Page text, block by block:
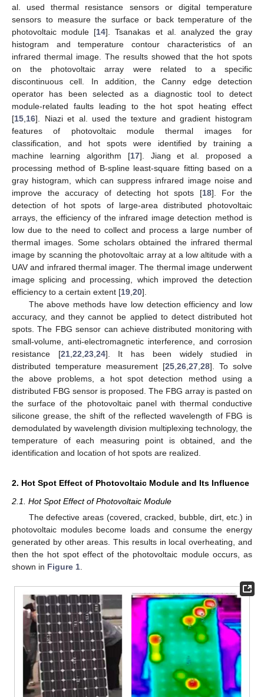
al. used thermal resistance sensors or digital temperature
sensors to measure the surface or back temperature of the
photovoltaic module [14]. Tsanakas et al. analyzed the gray
histogram and temperature contour characteristics of an
infrared thermal image. The results showed that the hot spots
on the photovoltaic array were related to a specific
discontinuous cell. In addition, the Canny edge detection
operator has been selected as a diagnostic tool to detect
module-related faults leading to the hot spot heating effect
[15 16]. Niazi et al. used the texture and gradient histogram
features of photovoltaic module thermal images for
classification, and hot spots were identified by training a
machine learning algorithm [17]. Jiang et al. proposed a
processing method of B-spline least-square fitting based on a
gray histogram, which can suppress infrared image noise and
improve the accuracy of detecting hot spots [18]. For the
detection of hot spots of large-area distributed photovoltaic
arrays, the efficiency of the infrared image detection method is
low due to the need to collect and process a large number of
thermal images. Some scholars obtained the infrared thermal
image by scanning the photovoltaic array at a low altitude with a
UAV and infrared thermal imager. The thermal image underwent
image splicing and processing, which improved the detection
efficiency to a certain extent [19 20].
The above methods have low detection efficiency and low
accuracy, and they cannot be applied to detect distributed hot
spots. The FBG sensor can achieve distributed monitoring with
small-volume, anti-electromagnetic interference, and corrosion
resistance [21, 22 23, 24]. It has been widely studied in
distributed temperature measurement [25 26 27 28]. To solve
the above problems, a hot spot detection method using a
distributed FBG sensor is proposed. The FBG array is pasted on
the surface of the photovoltaic panel with thermal conductive
silicone grease, the shift of the reflected wavelength of FBG is
demodulated by wavelength division multiplexing technology, the
temperature of each measuring point is obtained, and the
identification and location of hot spots are realized.
2. Hot Spot Effect of Photovoltaic Module and Its Influence
2.1. Hot Spot Effect of Photovoltaic Module
The defective areas (covered, cracked, bubble, dirt, etc.) in
photovoltaic modules become loads and consume the energy
generated by other areas. This results in local overheating, and
then the hot spot effect of the photovoltaic module occurs, as
shown in Figure 1